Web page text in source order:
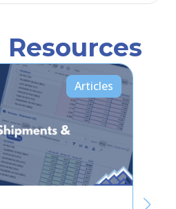
Resources
Articles